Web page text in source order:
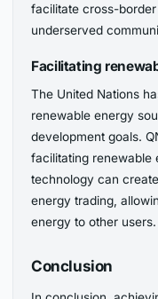
facilitate cross-
underserved
Facilitating
The United Nations
renewable energy
development goals.
facilitating renewable
technology can
energy trading,
energy to other users.
Conclusion